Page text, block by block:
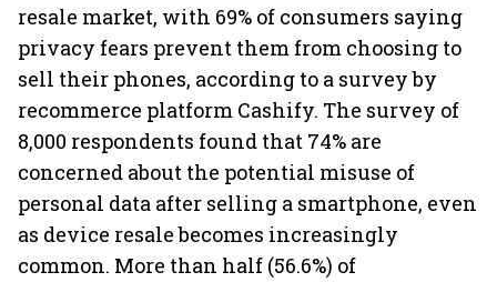
resale market, with 69% of consumers saying
privacy fears prevent them from choosing to
sell their phones, according to a survey by
recommerce platform Cashify. The survey of
8,000 respondents found that 74% are
concerned about the potential misuse of
personal data after selling a smartphone, even
as device resale becomes increasingly
common. More than half (56.6%) of